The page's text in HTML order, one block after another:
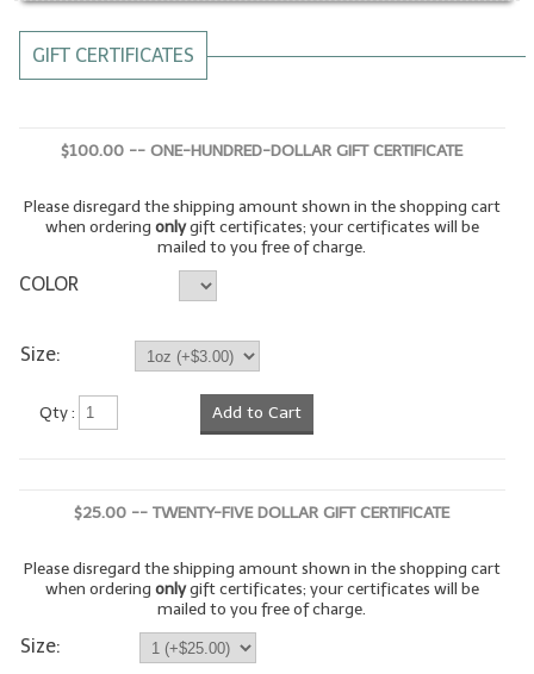
Bulk Bottles & Caps
Fragrance Oils for Candles Only
LIP BALM.MAKING
LIP BALM Flavor Oils
LIP BALM Kits & Samplers
LIP BALM & Lotion Containers
Gift Certificates
WHAT'S NEW?
GIFT CERTIFICATES
$100.00 -- ONE-HUNDRED-DOLLAR GIFT CERTIFICATE
Please disregard the shipping amount shown in the shopping cart
when ordering onlygift certificates; your certificates will be
mailed to you free of charge.
COLOR
Size:
Qty : Add to Cart
$25.00 -- TWENTY-FIVE DOLLAR GIFT CERTIFICATE
Please disregard the shipping amount shown in the shopping cart
when ordering onlygift certificates; your certificates will be
mailed to you free of charge.
Size: